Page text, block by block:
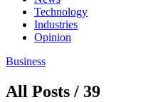
Technology
Industries
Opinion
Business
All Posts / 39